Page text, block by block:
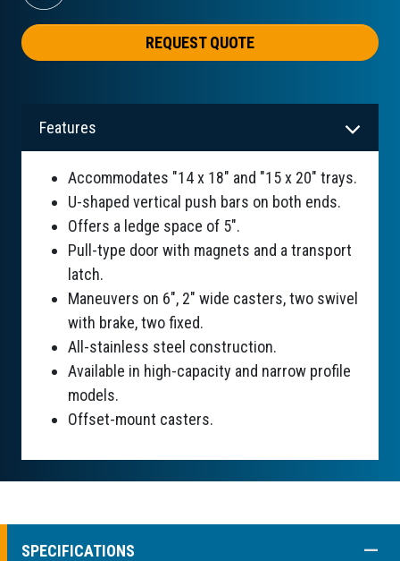
REQUEST QUOTE
Features
Accommodates "14 x 18" and "15 x 20" trays.
U-shaped vertical push bars on both ends.
Offers a ledge space of 5".
Pull-type door with magnets and a transport
latch.
Maneuvers on 6", 2" wide casters, two swivel
with brake, two fixed.
All-stainless steel construction.
Available in high-capacity and narrow profile
models.
Offset-mount casters.
SPECIFICATIONS